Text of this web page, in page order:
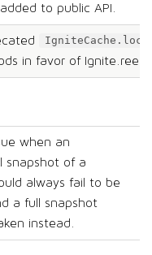
to public API.
in favor of
when an
snapshot of a
always fail to be
a full snapshot
instead.